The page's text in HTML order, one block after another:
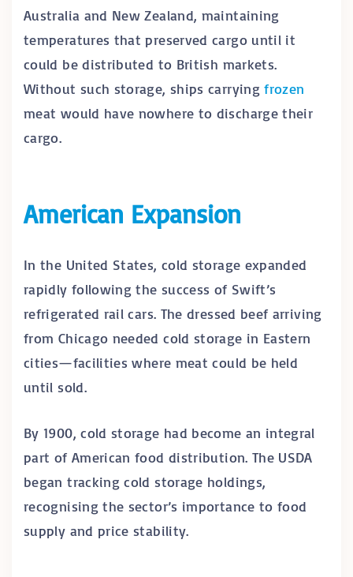
Australia and New Zealand, maintaining
temperatures that preserved cargo until it
could be distributed to British markets.
Without such storage, ships carryingfrozen
meat would have nowhere to discharge their
cargo.
American Expansion
In the United States, cold storage expanded
rapidly following the success of Swift’s
refrigerated rail cars. The dressed beef arriving
from Chicago needed cold storage in Eastern
cities—facilities where meat could be held
until sold.
By 1900, cold storage had become an integral
part of American food distribution. The USDA
began tracking cold storage holdings,
recognising the sector’s importance to food
supply and price stability.